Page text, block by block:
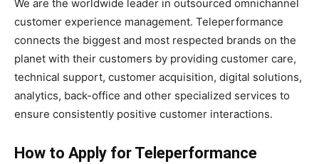
We are the worldwide leader in outsourced omnichannel
customer experience management. Teleperformance
connects the biggest and most respected brands on the
planet with their customers by providing customer care,
technical support, customer acquisition, digital solutions,
analytics, back-office and other specialized services to
ensure consistently positive customer interactions.
How to Apply for Teleperformance